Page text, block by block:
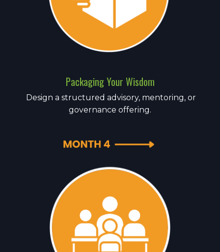
Packaging Your Wisdom
Design a structured advisory, mentoring, or
governance offering.